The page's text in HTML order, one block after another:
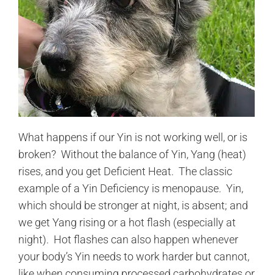
What happens if our Yin is not working well, or is
broken? Without the balance of Yin, Yang (heat)
rises, and you get Deficient Heat. The classic
example of a Yin Deficiency is menopause. Yin,
which should be stronger at night, is absent; and
we get Yang rising or a hot flash (especially at
night). Hot flashes can also happen whenever
your body’s Yin needs to work harder but cannot,